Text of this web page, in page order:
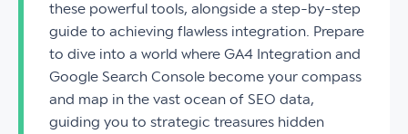
these powerful tools, alongside a step-by-step
guide to achieving flawless integration. Prepare
to dive into a world where GA4 Integration and
Google Search Console become your compass
and map in the vast ocean of SEO data,
guiding you to strategic treasures hidden